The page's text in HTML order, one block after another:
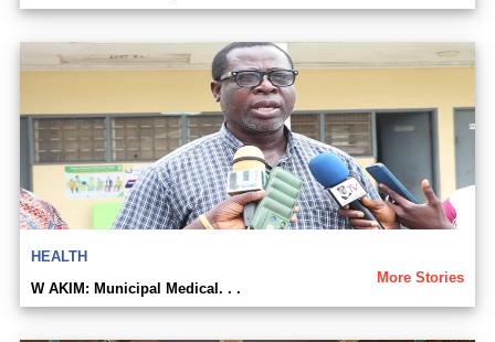
HEALTH
More Stories
W AKIM: Municipal Medical. . .